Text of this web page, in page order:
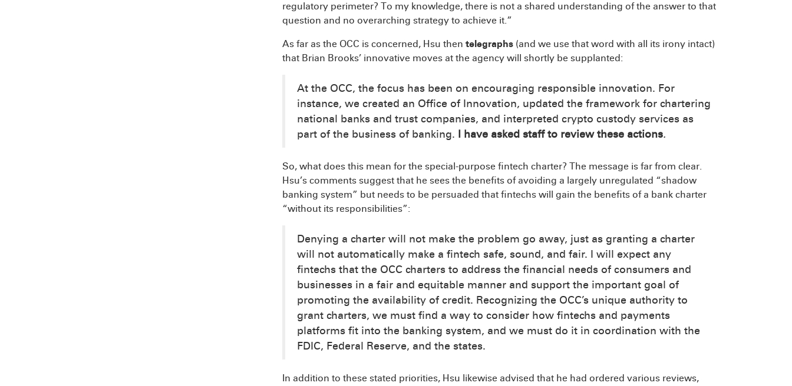
regulatory perimeter? To my knowledge, there is not a shared understanding of the answer to that
question and no overarching strategy to achieve it.”
As far as the OCC is concerned, Hsu then telegraphs (and we use that word with all its irony intact)
that Brian Brooks’ innovative moves at the agency will shortly be supplanted:
At the OCC, the focus has been on encouraging responsible innovation. For
instance, we created an Office of Innovation, updated the framework for chartering
national banks and trust companies, and interpreted crypto custody services as
part of the business of banking. I have asked staff to review these actions.
So, what does this mean for the special-purpose fintech charter? The message is far from clear.
Hsu’s comments suggest that he sees the benefits of avoiding a largely unregulated “shadow
banking system” but needs to be persuaded that fintechs will gain the benefits of a bank charter
“without its responsibilities”:
Denying a charter will not make the problem go away, just as granting a charter
will not automatically make a fintech safe, sound, and fair. I will expect any
fintechs that the OCC charters to address the financial needs of consumers and
businesses in a fair and equitable manner and support the important goal of
promoting the availability of credit. Recognizing the OCC’s unique authority to
grant charters, we must find a way to consider how fintechs and payments
platforms fit into the banking system, and we must do it in coordination with the
FDIC, Federal Reserve, and the states.
In addition to these stated priorities, Hsu likewise advised that he had ordered various reviews,